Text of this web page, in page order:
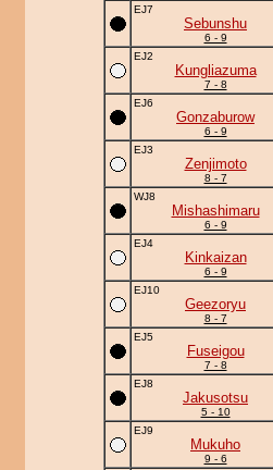
EJ7
Sebunshu
6 - 9
EJ2
Kungliazuma
7 - 8
EJ6
Gonzaburow
6 - 9
EJ3
Zenjimoto
8 - 7
WJ8
Mishashimaru
6 - 9
EJ4
Kinkaizan
6 - 9
EJ10
Geezoryu
8 - 7
EJ5
Fuseigou
7 - 8
EJ8
Jakusotsu
5 - 10
EJ9
Mukuho
9 - 6